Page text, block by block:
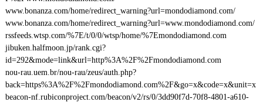
www.bonanza.com/home/redirect_warning?url=mondodiamond.com/
www.bonanza.com/home/redirect_warning?url=www.mondodiamond.com/
rssfeeds.wtsp.com/%7E/t/0/0/wtsp/home/%7Emondodiamond.com
jibuken.halfmoon.jp/rank.cgi?
id=292&mode=link&url=http%3A%2F%2Fmondodiamond.com
nou-rau.uem.br/nou-rau/zeus/auth.php?
back=https%3A%2F%2Fmondodiamond.com%2F&go=x&code=x&unit=x
beacon-nf.rubiconproject.com/beacon/v2/rs/0/3dd90f7d-70f8-4801-a610-